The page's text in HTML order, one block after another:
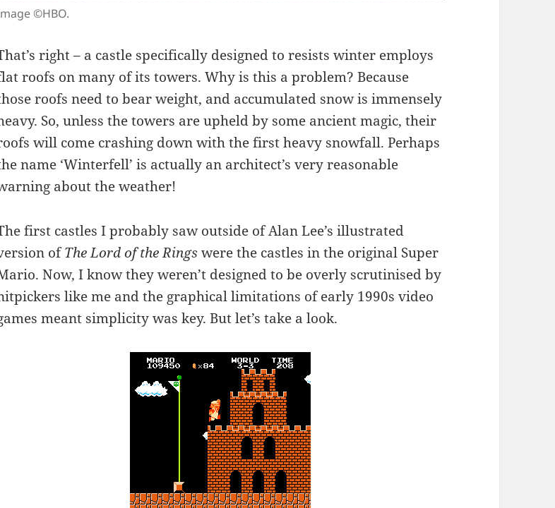
©HBO.
right – a castle specifically designed to resists winter employs
roofs on many of its towers. Why is this a problem? Because
roofs need to bear weight, and accumulated snow is immensely
So, unless the towers are upheld by some ancient magic, their
will come crashing down with the first heavy snowfall. Perhaps
name ‘Winterfell’ is actually an architect’s very reasonable
about the weather!
first castles I probably saw outside of Alan Lee’s illustrated
ofThe Lord of the Ringswere the castles in the original Super
Now, I know they weren’t designed to be overly scrutinised by
like me and the graphical limitations of early 1990s video
meant simplicity was key. But let’s take a look.